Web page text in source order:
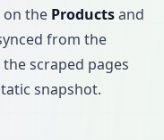
on the Productsand
from the
scraped pages
snapshot.